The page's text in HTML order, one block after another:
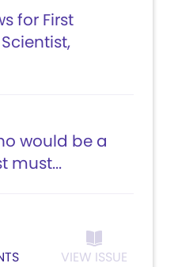
for First
would be a
must...
VIEW ISSUE